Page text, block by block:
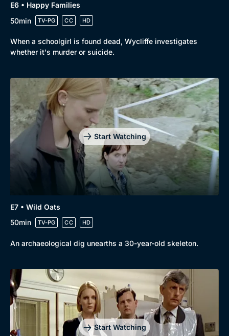
E6 • Happy Families
50min
TV-PG CC HD
When a schoolgirl is found dead, Wycliffe investigates
whether it's murder or suicide.
Start Watching
E7 • Wild Oats
50min
TV-PG CC HD
An archaeological dig unearths a 30-year-old skeleton.
Start Watching